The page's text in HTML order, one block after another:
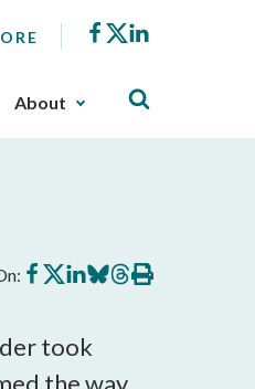
Facebook
X
About
Share
on
Share
on
Share
on
Share
on
Share
on
Print
this
took
the way